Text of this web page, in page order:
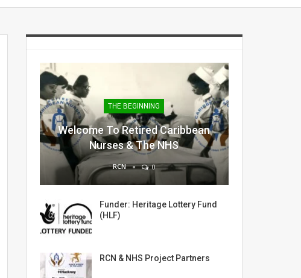
THE BEGINNING
Welcome To Retired Caribbean
Nurses & The NHS
RCN 0
Funder: Heritage Lottery Fund
(HLF)
RCN & NHS Project Partners